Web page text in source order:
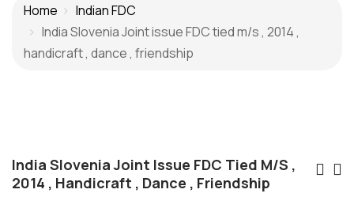
Home
Indian FDC
India Slovenia Joint issue FDC tied m/s , 2014 ,
handicraft , dance , friendship
India Slovenia Joint Issue FDC Tied M/s ,
2014 , Handicraft , Dance , Friendship